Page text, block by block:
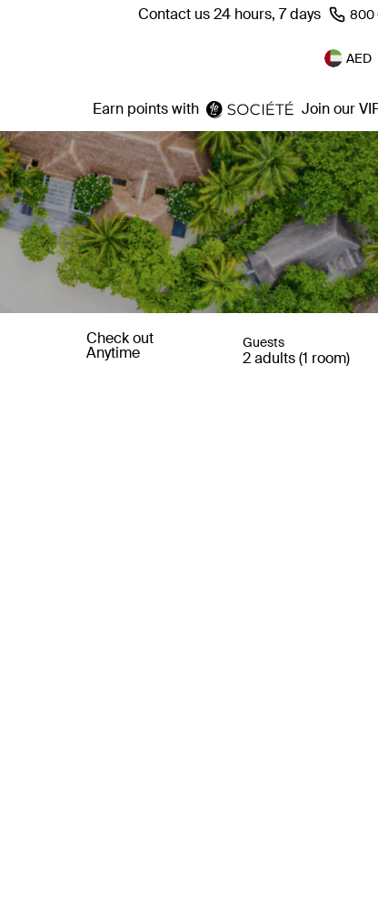
Contact us 24 hours, 7 days ⁦800
AED
Earn points with Join our
Check out
Anytime
Guests
2 adults (1 room)